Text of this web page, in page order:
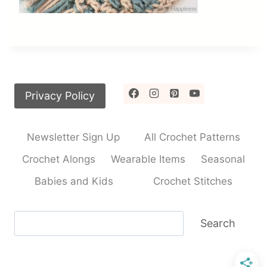
Privacy Policy
Newsletter Sign Up
All Crochet Patterns
Crochet Alongs
Wearable Items
Seasonal
Babies and Kids
Crochet Stitches
Search